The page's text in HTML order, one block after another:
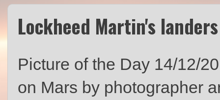
Lockheed Martin's
Picture of the Day 14/12/
on Mars by photographer